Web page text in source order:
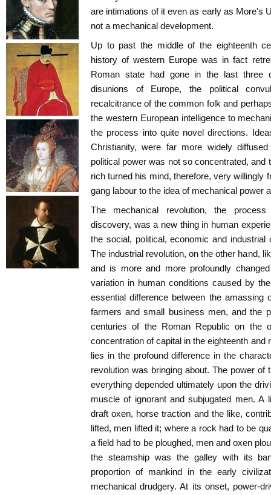
are intimations of it even as early as More's
not a mechanical development.
Up to past the middle of the eighteenth
history of western Europe was in fact
Roman state had gone in the last three
disunions of Europe, the political
recalcitrance of the common folk and
the western European intelligence to
the process into quite novel directions.
Christianity, were far more widely
political power was not so concentrated, and
rich turned his mind, therefore, very willingly
gang labour to the idea of mechanical power
The mechanical revolution, the
discovery, was a new thing in human
the social, political, economic and industrial
The industrial revolution, on the other hand,
and is more and more profoundly
variation in human conditions caused by
essential difference between the amassing
farmers and small business men, and the
centuries of the Roman Republic on the
concentration of capital in the eighteenth and
lies in the profound difference in the
revolution was bringing about. The power of
everything depended ultimately upon the
muscle of ignorant and subjugated men. A
draft oxen, horse traction and the like,
lifted, men lifted it; where a rock had to be
a field had to be ploughed, men and oxen
the steamship was the galley with its
proportion of mankind in the early
mechanical drudgery. At its onset, power-